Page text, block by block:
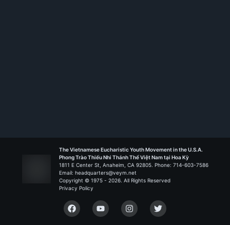
The Vietnamese Eucharistic Youth Movement in the U.S.A.
Phong Trào Thiếu Nhi Thánh Thể Việt Nam tại Hoa Kỳ
1811 E Center St, Anaheim, CA 92805. Phone: 714-603-7586
Email: headquarters@veym.net
Copyright © 1975 - 2026. All Rights Reserved
Privacy Policy
FacebookYouTubeInstagramTwitter